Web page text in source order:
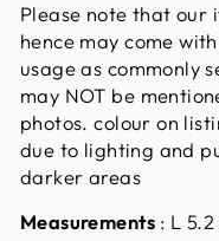
Please note that our
hence may come
usage as commonly
may NOT be
photos. colour on
due to lighting and
darker areas
Measurements : L